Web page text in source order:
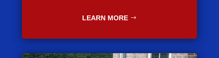
LEARN MORE